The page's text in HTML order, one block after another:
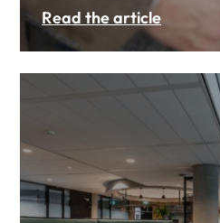
Read the article